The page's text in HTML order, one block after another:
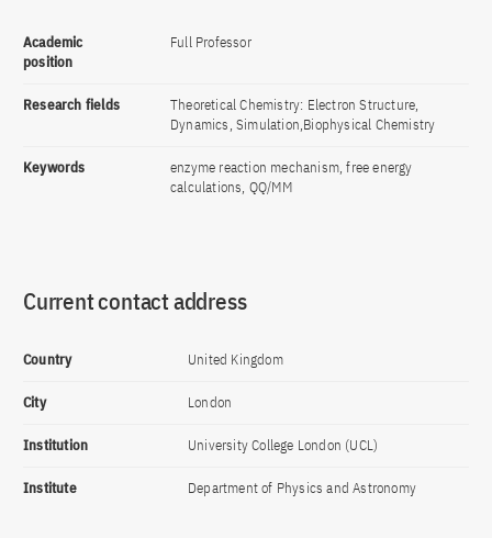
Academic
position
Full Professor
Research fields
Theoretical Chemistry: Electron Structure,
Dynamics, Simulation,Biophysical Chemistry
Keywords
enzyme reaction mechanism, free energy
calculations, QQ/MM
Current contact address
Country United Kingdom
City London
Institution University College London (UCL)
Institute Department of Physics and Astronomy